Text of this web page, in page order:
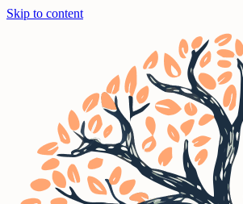
Skip to content